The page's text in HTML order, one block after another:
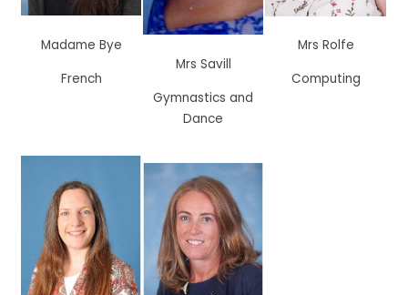
Madame Bye
French
Mrs Savill
Gymnastics and
Dance
Mrs Rolfe
Computing